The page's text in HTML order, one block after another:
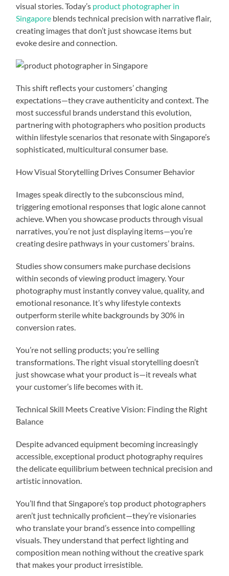
visual stories. Today’s product photographer in
Singapore blends technical precision with narrative flair,
creating images that don’t just showcase items but
evoke desire and connection.
This shift reflects your customers’ changing
expectations—they crave authenticity and context. The
most successful brands understand this evolution,
partnering with photographers who position products
within lifestyle scenarios that resonate with Singapore’s
sophisticated, multicultural consumer base.
How Visual Storytelling Drives Consumer Behavior
Images speak directly to the subconscious mind,
triggering emotional responses that logic alone cannot
achieve. When you showcase products through visual
narratives, you’re not just displaying items—you’re
creating desire pathways in your customers’ brains.
Studies show consumers make purchase decisions
within seconds of viewing product imagery. Your
photography must instantly convey value, quality, and
emotional resonance. It’s why lifestyle contexts
outperform sterile white backgrounds by 30% in
conversion rates.
You’re not selling products; you’re selling
transformations. The right visual storytelling doesn’t
just showcase what your product is—it reveals what
your customer’s life becomes with it.
Technical Skill Meets Creative Vision: Finding the Right
Balance
Despite advanced equipment becoming increasingly
accessible, exceptional product photography requires
the delicate equilibrium between technical precision and
artistic innovation.
You’ll find that Singapore’s top product photographers
aren’t just technically proficient—they’re visionaries
who translate your brand’s essence into compelling
visuals. They understand that perfect lighting and
composition mean nothing without the creative spark
that makes your product irresistible.